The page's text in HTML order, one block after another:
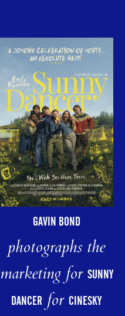
GAVIN BOND
photographs the
marketing for SUNNY
DANCERfor CINESKY